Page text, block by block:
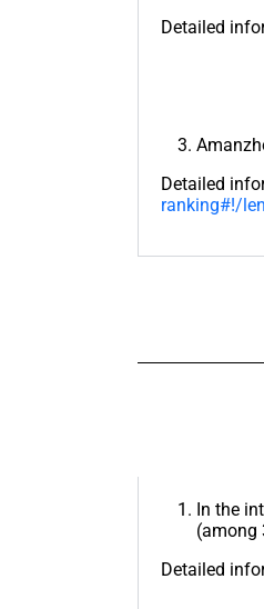
Detailed
Detailed
ranking#!/
In the
(among
Detailed